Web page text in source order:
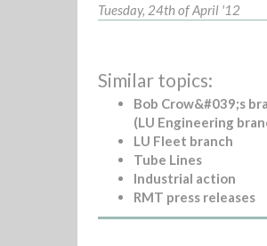
Tuesday, 24th of April '12
Similar topics:
Bob Crow&#039;s
(LU Engineering
LU Fleet branch
Tube Lines
Industrial action
RMT press releases